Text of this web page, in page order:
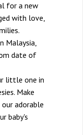
for a new
with love,
Malaysia,
date of
little one in
Make
adorable
baby's